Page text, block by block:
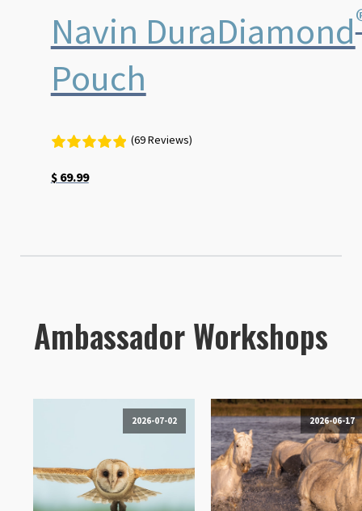
Navin DuraDiamond
Pouch
(69 Reviews)
$69.99
Ambassador Workshops
2026-07-02 2026-06-17